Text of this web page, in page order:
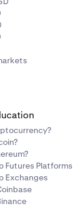
Futures Platforms
Exchanges